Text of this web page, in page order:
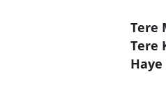
Tere
Tere